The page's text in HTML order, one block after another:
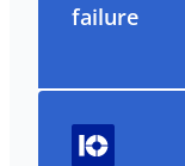
failure